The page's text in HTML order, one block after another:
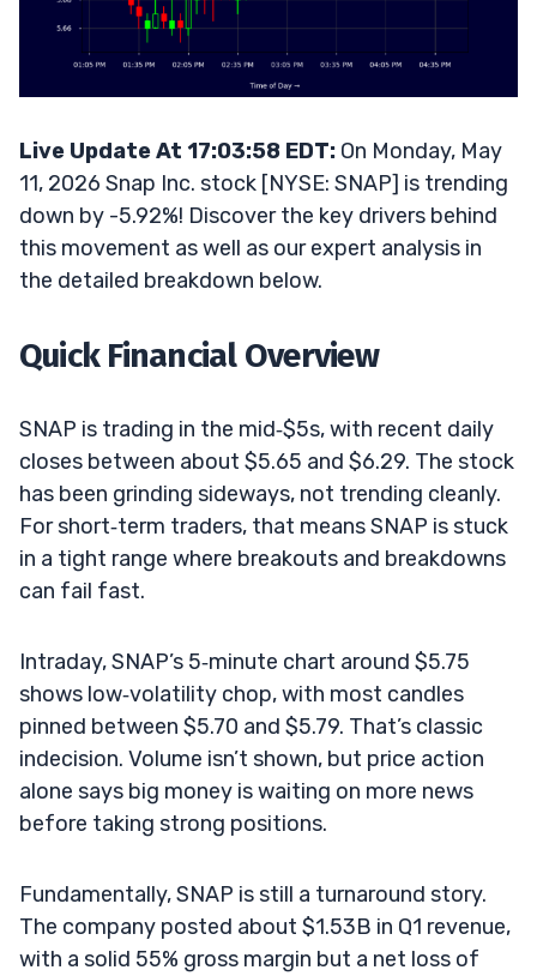
Live Update At 17:03:58 EDT: On Monday, May
11, 2026 Snap Inc. stock [NYSE: SNAP] is trending
down by -5.92%! Discover the key drivers behind
this movement as well as our expert analysis in
the detailed breakdown below.
Quick Financial Overview
SNAP is trading in the mid‑$5s, with recent daily
closes between about $5.65 and $6.29. The stock
has been grinding sideways, not trending cleanly.
For short‑term traders, that means SNAP is stuck
in a tight range where breakouts and breakdowns
can fail fast.
Intraday, SNAP’s 5‑minute chart around $5.75
shows low‑volatility chop, with most candles
pinned between $5.70 and $5.79. That’s classic
indecision. Volume isn’t shown, but price action
alone says big money is waiting on more news
before taking strong positions.
Fundamentally, SNAP is still a turnaround story.
The company posted about $1.53B in Q1 revenue,
with a solid 55% gross margin but a net loss of